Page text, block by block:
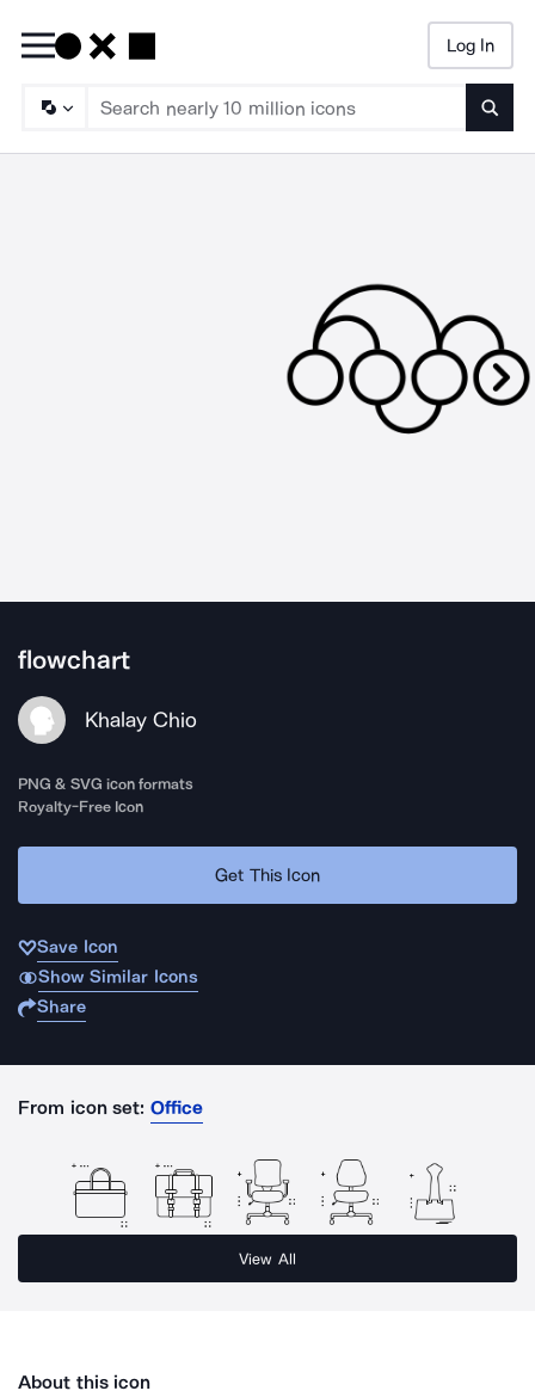
Log In
flowchart
Khalay Chio
PNG & SVG icon formats
Royalty-Free Icon
Get This Icon
Save Icon
Show Similar Icons
Share
From icon set: Office
View All
About this icon